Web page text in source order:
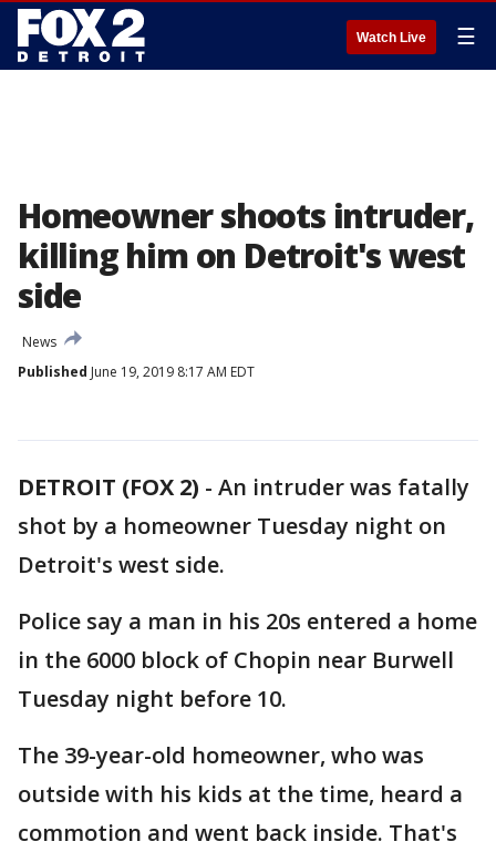
Watch Live ☰
Homeowner shoots intruder,
killing him on Detroit's west
side
News
Published June 19, 2019 8:17 AM EDT
DETROIT (FOX 2) - An intruder was fatally
shot by a homeowner Tuesday night on
Detroit's west side.
Police say a man in his 20s entered a home
in the 6000 block of Chopin near Burwell
Tuesday night before 10.
The 39-year-old homeowner, who was
outside with his kids at the time, heard a
commotion and went back inside. That's